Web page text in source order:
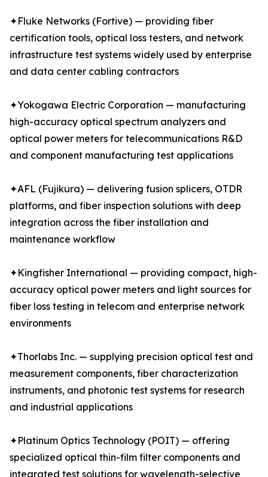
✦Fluke Networks (Fortive) — providing fiber
certification tools, optical loss testers, and network
infrastructure test systems widely used by enterprise
and data center cabling contractors
✦Yokogawa Electric Corporation — manufacturing
high-accuracy optical spectrum analyzers and
optical power meters for telecommunications R&D
and component manufacturing test applications
✦AFL (Fujikura) — delivering fusion splicers, OTDR
platforms, and fiber inspection solutions with deep
integration across the fiber installation and
maintenance workflow
✦Kingfisher International — providing compact, high-
accuracy optical power meters and light sources for
fiber loss testing in telecom and enterprise network
environments
✦Thorlabs Inc. — supplying precision optical test and
measurement components, fiber characterization
instruments, and photonic test systems for research
and industrial applications
✦Platinum Optics Technology (POIT) — offering
specialized optical thin-film filter components and
integrated test solutions for wavelength-selective